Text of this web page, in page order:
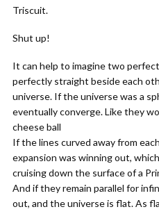
Triscuit.
Shut up!
It can help to imagine two
perfectly straight beside each
universe. If the universe was a
eventually converge. Like they
cheese ball
If the lines curved away from
expansion was winning out,
cruising down the surface of a
And if they remain parallel for
out, and the universe is flat. As